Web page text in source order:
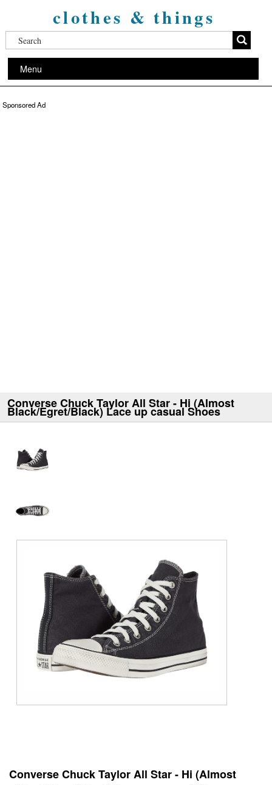
clothes & things
Menu
Sponsored Ad
Converse Chuck Taylor All Star - Hi (Almost
Black/Egret/Black) Lace up casual Shoes
Converse Chuck Taylor All Star - Hi (Almost